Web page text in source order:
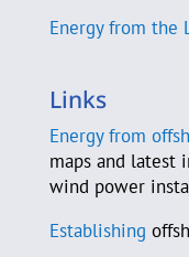
Jeannette J. De
Michael DeAloia
Elisa Demis
Ryan Deussing
Earth Day
Energy from the
Links
Energy from
maps and latest
wind power
Establishing